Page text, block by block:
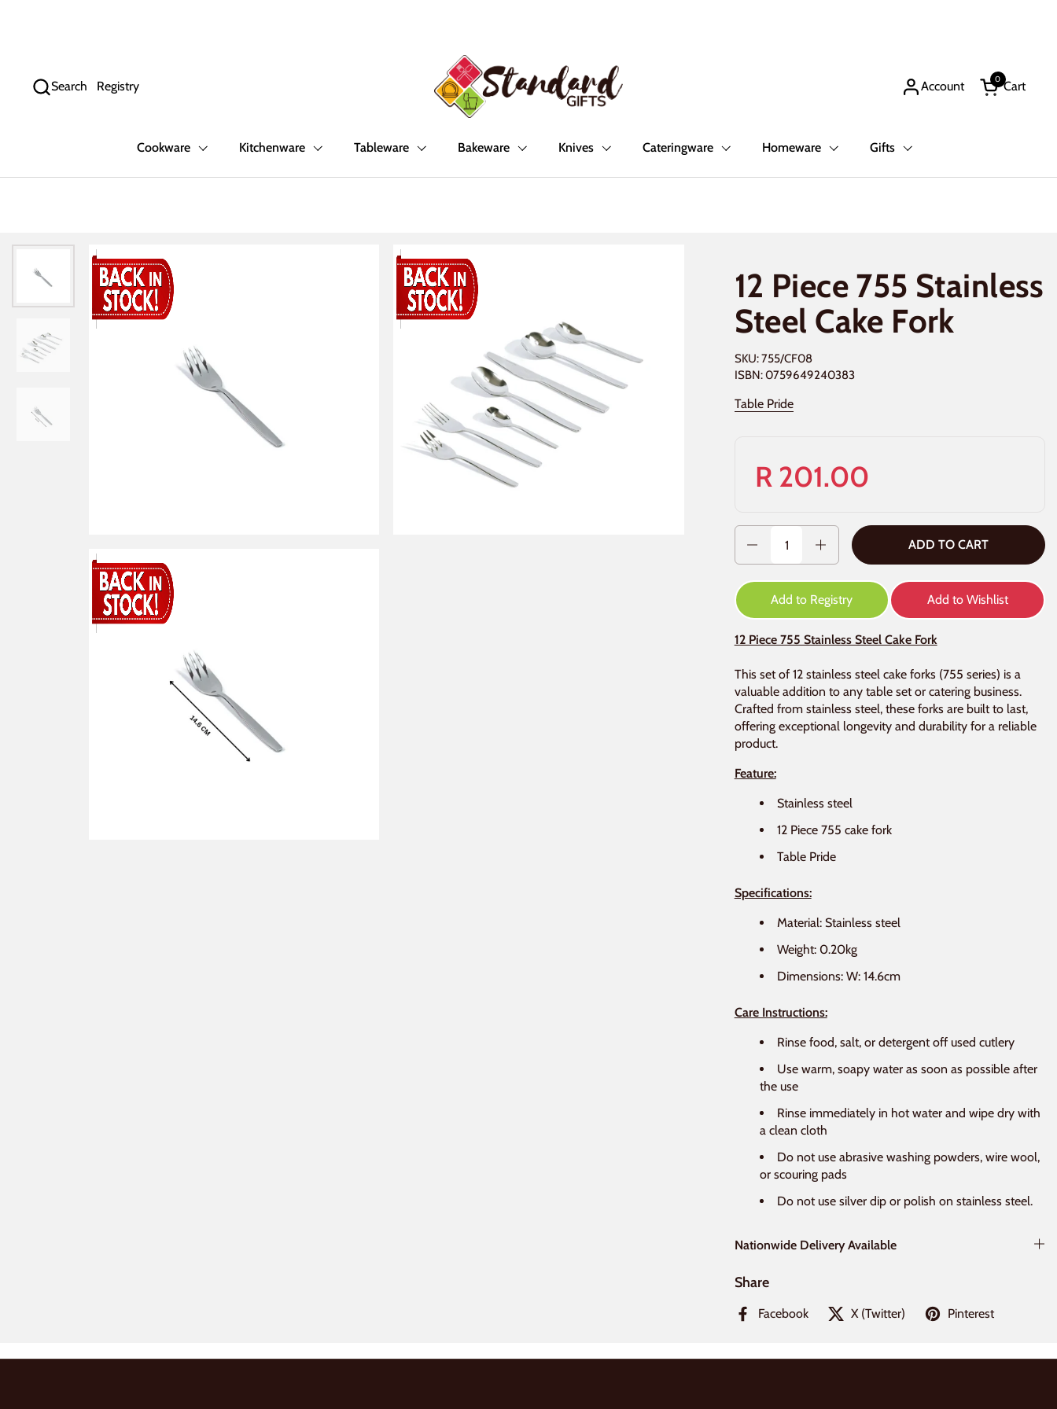
Search Account
Open cart
Cart
0
Registry
Cookware Kitchenware Tableware Bakeware Knives Cateringware Homeware Gifts
12 Piece 755 Stainless
Steel Cake Fork
SKU: 755/CF08
ISBN: 0759649240383
Table Pride
R 201.00
ADD TO CART
Add to Registry Add to Wishlist
12 Piece 755 Stainless Steel Cake Fork
This set of 12 stainless steel cake forks (755 series) is a
valuable addition to any table set or catering business.
Crafted from stainless steel, these forks are built to last,
offering exceptional longevity and durability for a reliable
product.
Feature:
Stainless steel
12 Piece 755 cake fork
Table Pride
Specifications:
Material: Stainless steel
Weight: 0.20kg
Dimensions: W: 14.6cm
Care Instructions:
Rinse food, salt, or detergent off used cutlery
Use warm, soapy water as soon as possible after
the use
Rinse immediately in hot water and wipe dry with
a clean cloth
Do not use abrasive washing powders, wire wool,
or scouring pads
Do not use silver dip or polish on stainless steel.
Nationwide Delivery Available
Share
Facebook X (Twitter) Pinterest